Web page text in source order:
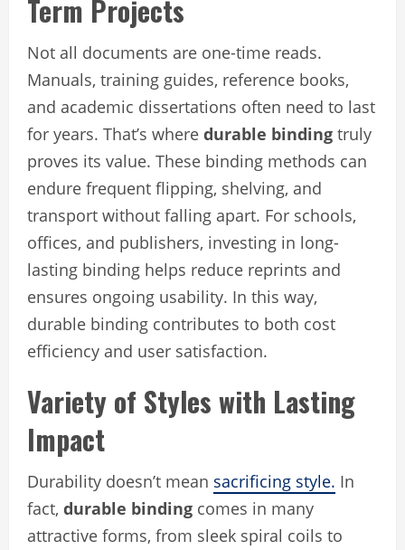
Term Projects
Not all documents are one-time reads.
Manuals, training guides, reference books,
and academic dissertations often need to last
for years. That’s where durable binding truly
proves its value. These binding methods can
endure frequent flipping, shelving, and
transport without falling apart. For schools,
offices, and publishers, investing in long-
lasting binding helps reduce reprints and
ensures ongoing usability. In this way,
durable binding contributes to both cost
efficiency and user satisfaction.
Variety of Styles with Lasting
Impact
Durability doesn’t mean sacrificing style. In
fact, durable binding comes in many
attractive forms, from sleek spiral coils to